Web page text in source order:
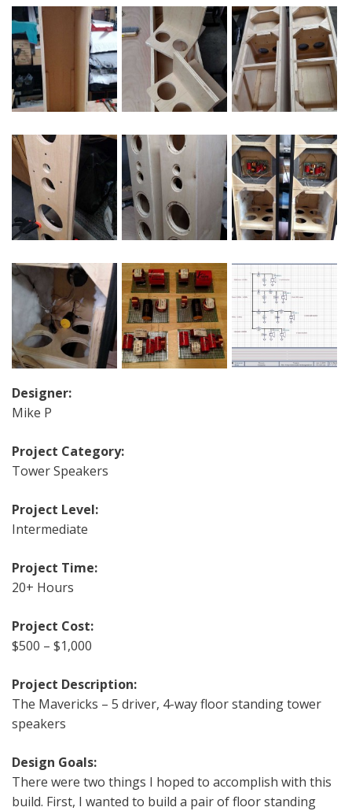
Designer:
Mike P
Project Category:
Tower Speakers
Project Level:
Intermediate
Project Time:
20+ Hours
Project Cost:
$500 – $1,000
Project Description:
The Mavericks – 5 driver, 4-way floor standing tower
speakers
Design Goals:
There were two things I hoped to accomplish with this
build. First, I wanted to build a pair of floor standing